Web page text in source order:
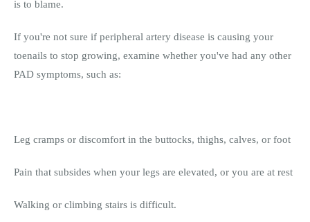
is to blame.
If you're not sure if peripheral artery disease is causing your
toenails to stop growing, examine whether you've had any other
PAD symptoms, such as:
Leg cramps or discomfort in the buttocks, thighs, calves, or foot
Pain that subsides when your legs are elevated, or you are at rest
Walking or climbing stairs is difficult.